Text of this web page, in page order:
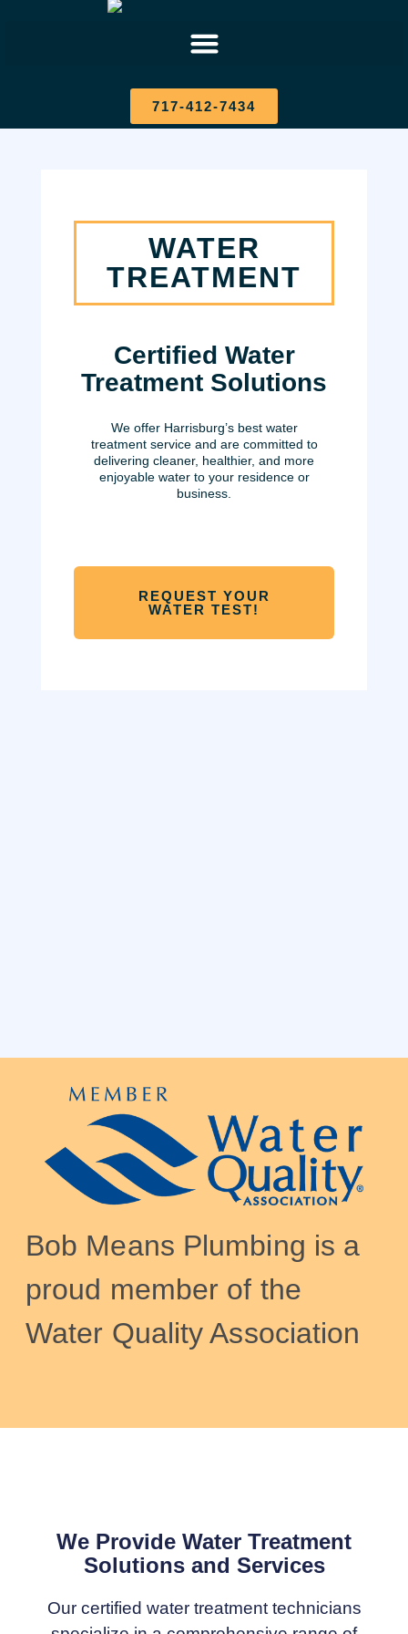
717-412-7434
WATER
TREATMENT
Certified Water
Treatment Solutions
We offer Harrisburg’s best water
treatment service and are committed to
delivering cleaner, healthier, and more
enjoyable water to your residence or
business.
REQUEST YOUR
WATER TEST!
Bob Means Plumbing is a
proud member of the
Water Quality Association
We Provide Water Treatment
Solutions and Services
Our certified water treatment technicians